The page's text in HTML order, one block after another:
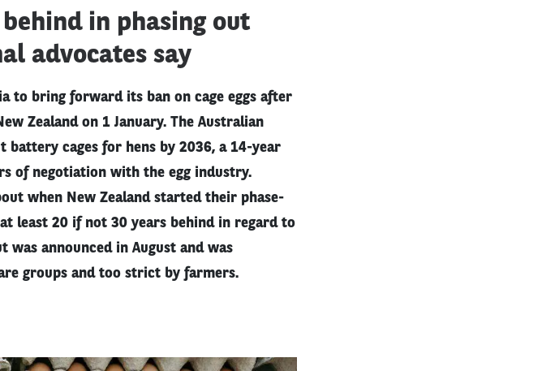
behind in phasing out
advocates say
to bring forward its ban on cage eggs after
Zealand on 1 January. The Australian
cages for hens by 2036, a 14-year
of negotiation with the egg industry.
when New Zealand started their phase-
least 20 if not 30 years behind in regard to
was announced in August and was
groups and too strict by farmers.